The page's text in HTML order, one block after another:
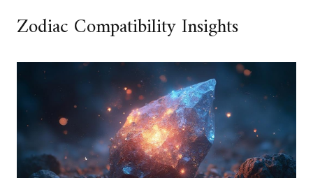
Zodiac Compatibility Insights